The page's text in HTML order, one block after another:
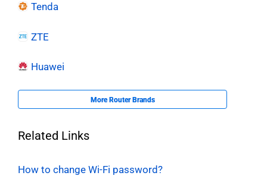
Tenda
ZTE
Huawei
More Router Brands
Related Links
How to change Wi-Fi password?